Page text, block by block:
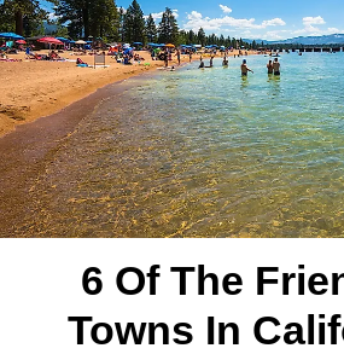
6 Of The
Towns In